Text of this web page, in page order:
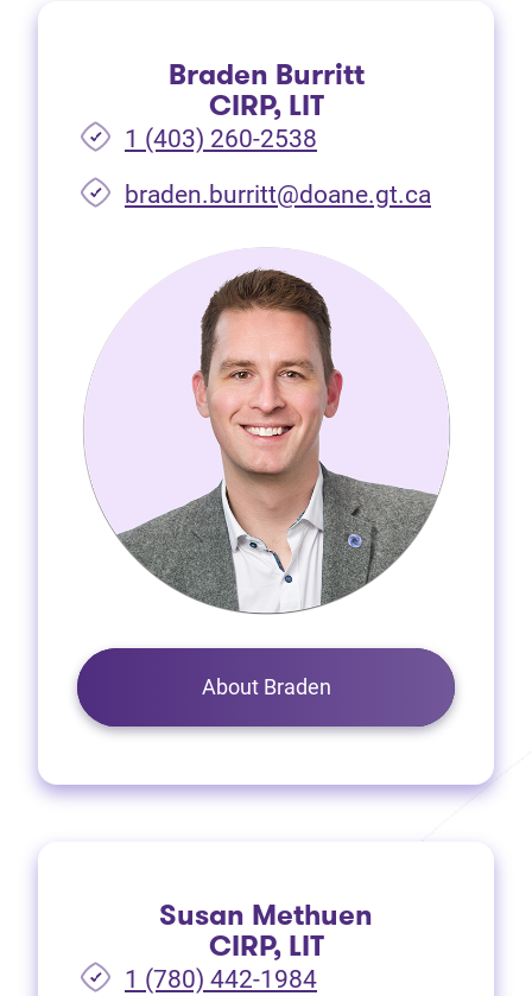
Braden Burritt
CIRP, LIT
1 (403) 260-2538
braden.burritt@doane.gt.ca
About Braden
Susan Methuen
CIRP, LIT
1 (780) 442-1984